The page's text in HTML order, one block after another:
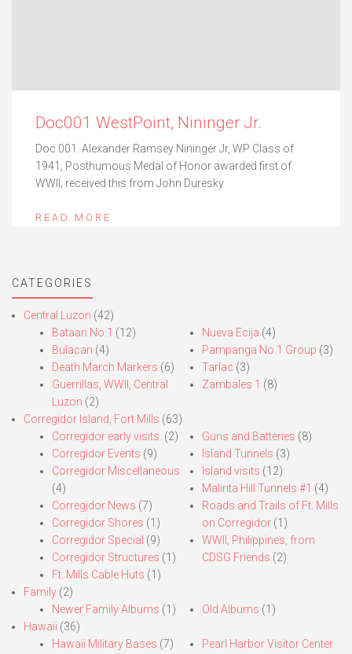
Doc001 WestPoint, Nininger Jr.
Doc 001. Alexander Ramsey Nininger Jr, WP Class of
1941, Posthumous Medal of Honor awarded first of
WWII; received this from John Duresky
READ MORE
CATEGORIES
Central Luzon (42)
Bataan No.1 (12)
Bulacan (4)
Death March Markers (6)
Guerrillas, WWII, Central
Luzon (2)
Nueva Ecija (4)
Pampanga No.1 Group (3)
Tarlac (3)
Zambales 1 (8)
Corregidor Island, Fort Mills (63)
Corregidor early visits. (2)
Corregidor Events (9)
Corregidor Miscellaneous
(4)
Corregidor News (7)
Corregidor Shores (1)
Corregidor Special (9)
Corregidor Structures (1)
Ft. Mills Cable Huts (1)
Guns and Batteries (8)
Island Tunnels (3)
Island visits (12)
Malinta Hill Tunnels #1 (4)
Roads and Trails of Ft. Mills
on Corregidor(1)
WWII, Philippines, from
CDSG Friends (2)
Family (2)
Newer Family Albums (1) Old Albums (1)
Hawaii (36)
Hawaii Military Bases (7)
Pearl Harbor Visitor Center